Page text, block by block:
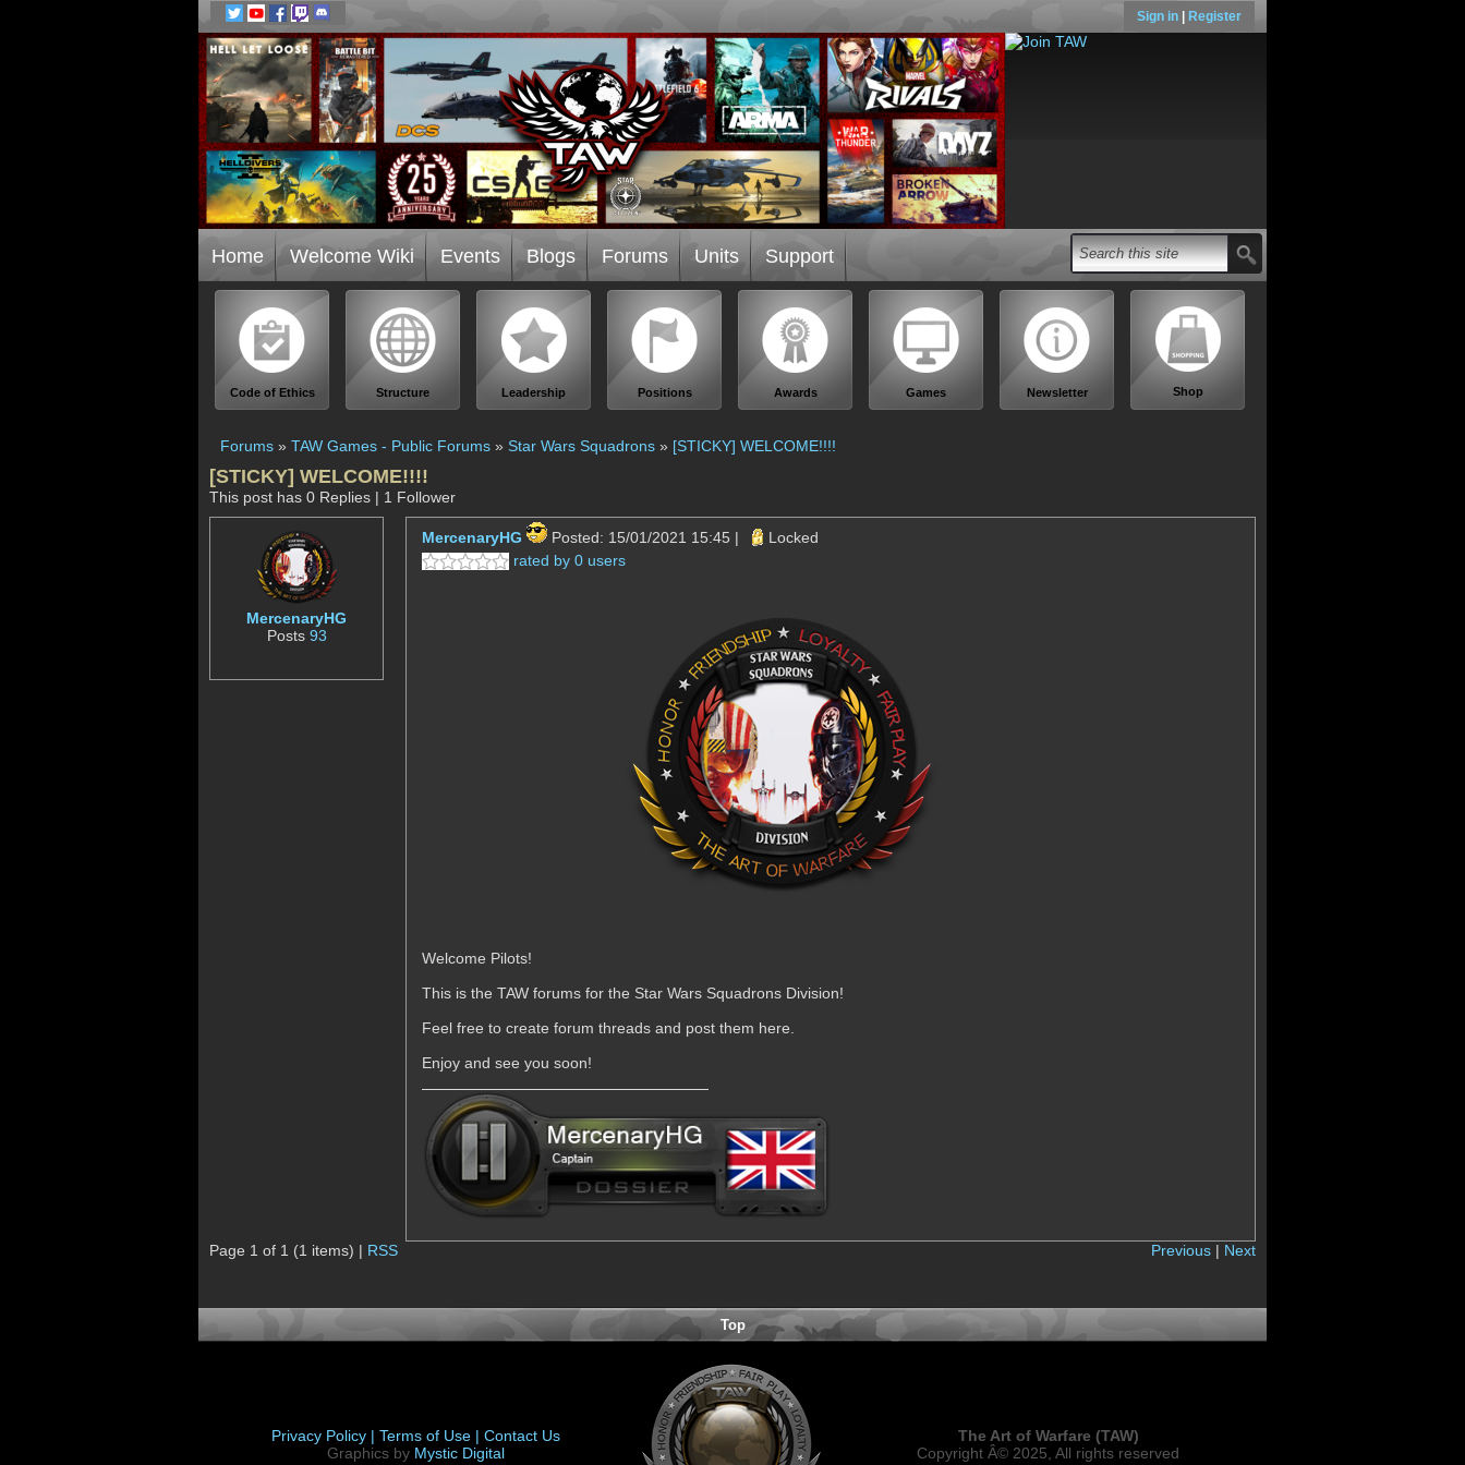
Sign in Register
Home Welcome Wiki Events Blogs Forums Units Support
Code of Ethics Structure Leadership Positions Awards Games Newsletter Shop
Forums » TAW Games - Public Forums » Star Wars Squadrons » [STICKY] WELCOME!!!!
[STICKY] WELCOME!!!!
This post has 0 Replies | 1 Follower
MercenaryHG
Posts 93
MercenaryHG Posted: 15/01/2021 15:45 |
Locked
rated by 0 users
Welcome Pilots!
This is the TAW forums for the Star Wars Squadrons Division!
Feel free to create forum threads and post them here.
Enjoy and see you soon!
Previous | Next
Page 1 of 1 (1 items) | RSS
Top
Privacy Policy | Terms of Use | Contact Us
Graphics by Mystic Digital
The Art of Warfare (TAW)
Copyright Â© 2025, All rights reserved